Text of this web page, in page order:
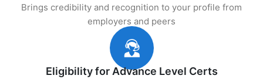
Brings credibility and recognition to your profile from
employers and peers
Eligibility for Advance Level Certs